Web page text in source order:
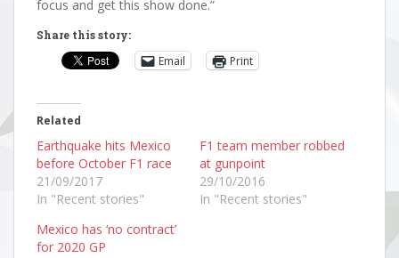
focus and get this show done.”
Share this story:
Email Print
Related
Earthquake hits Mexico
before October F1 race
21/09/2017
In "Recent stories"
F1 team member robbed
at gunpoint
29/10/2016
In "Recent stories"
Mexico has ‘no contract’
for 2020 GP